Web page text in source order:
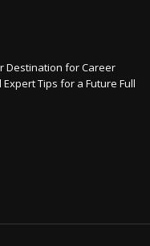
Destination for Career
Tips for a Future Full